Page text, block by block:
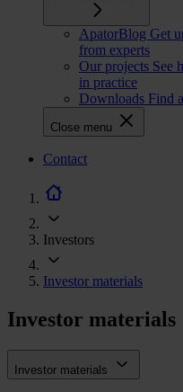
ApatorBlog Get
from experts
Our projects See
in practice
Downloads Find
Close menu
CTA
Contact
Investors
Investor materials
Investor materials
Investor materials